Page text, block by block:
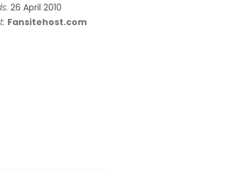
26 April 2010
Fansitehost.com